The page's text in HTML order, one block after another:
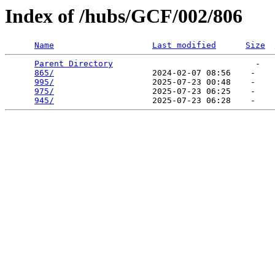
Index of /hubs/GCF/002/806
Name Last modified Size
Parent Directory
                             -
865/
                    2024-02-07 08:56    -
995/
                    2025-07-23 00:48    -
975/
                    2025-07-23 06:25    -
945/